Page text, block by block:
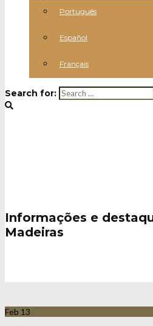
Português
Español
Français
Search for:
Informações e
Madeiras
Feb 13